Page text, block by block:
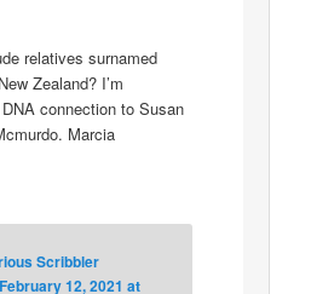
relatives surnamed
Zealand? I’m
connection to Susan
Marcia
Scribbler
February 12, 2021 at